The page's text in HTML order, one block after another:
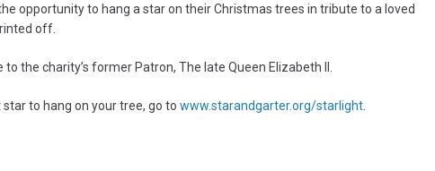
opportunity to hang a star on their Christmas trees in tribute to a loved
off.
the charity’s former Patron, The late Queen Elizabeth II.
to hang on your tree, go to www.starandgarter.org/starlight.